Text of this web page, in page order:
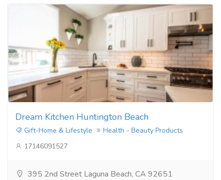
Dream Kitchen Huntington Beach
Gift-Home & Lifestyle
Health - Beauty Products
17146091527
395 2nd Street Laguna Beach, CA 92651